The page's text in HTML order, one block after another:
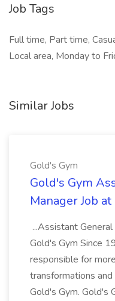
Job Tags
Full time, Part time,
Local area, Monday to
Similar Jobs
Gold's Gym
Gold's Gym
Manager Job
...Assistant
Gold's Gym Since
responsible for
transformations
Gold's Gym. Gold's